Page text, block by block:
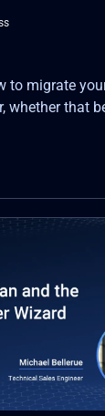
to migrate
whether that